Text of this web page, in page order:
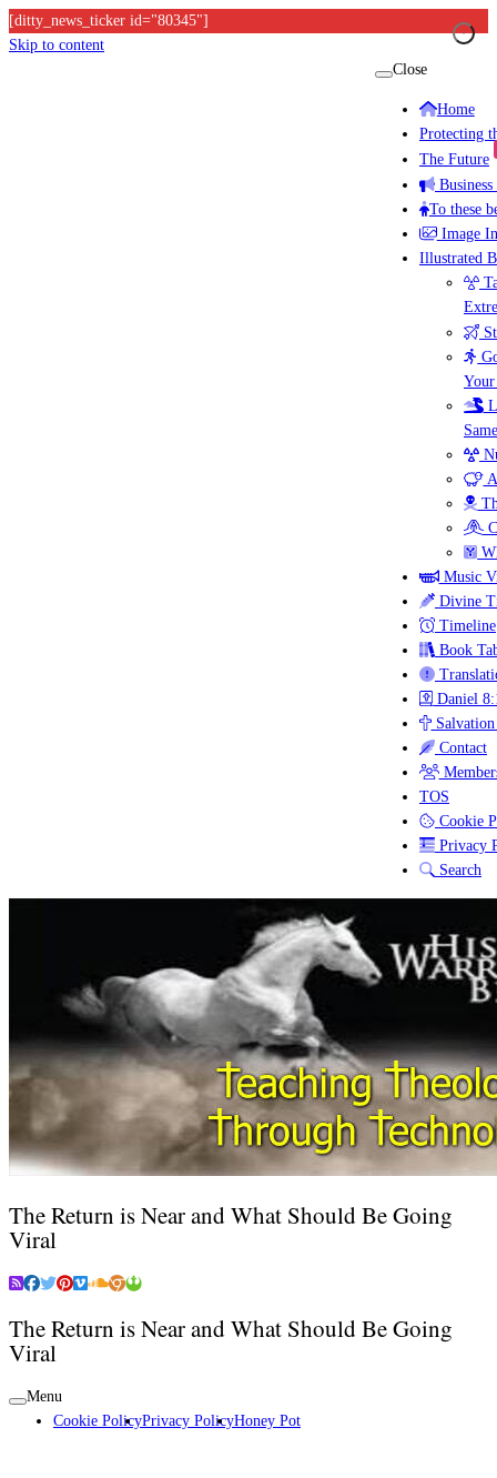
[ditty_news_ticker id="80345"]
Skip to content
Close
Home
Protecting
The Future
To these
Image
Illustrated
Your
Music
Divine
Timeline
Book
Daniel
Salvation
Contact
TOS
Cookie
Privacy
Search
The Return is Near and What Should Be Going
Viral
The Return is Near and What Should Be Going
Viral
Menu
Cookie PolicyPrivacy PolicyHoney Pot